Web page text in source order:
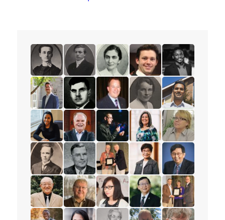
read the story for Minnie L. Whitelock
read the story for Dixon Burns
read the story for Dr. Olive Shell
read the story for
read the story
read the story for Peter Adourian
read the story for Alex Deans
read the story for Mark Petersen
read the story for Muriel
read the story
read the story for Tajah Lee-Chambers
read the story for Rev. Paul Allen
read the story for Andrew
read the story for Lisa
read the story
read the story for Mervin Ganton
read the story for Victor Edward Veary
read the story for Dr. James D.
read the story for
read the story
read the story for Stanley Yokota
read the story for Dr. Robert Cousins
read the story for Rev. Karen
read the story for
read the story